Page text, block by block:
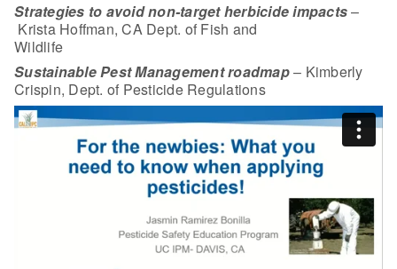
Strategies to avoid non-target herbicide impacts–
Krista Hoffman, CA Dept. of Fish and
Wildlife
Sustainable Pest Management roadmap– Kimberly
Crispin, Dept. of Pesticide Regulations